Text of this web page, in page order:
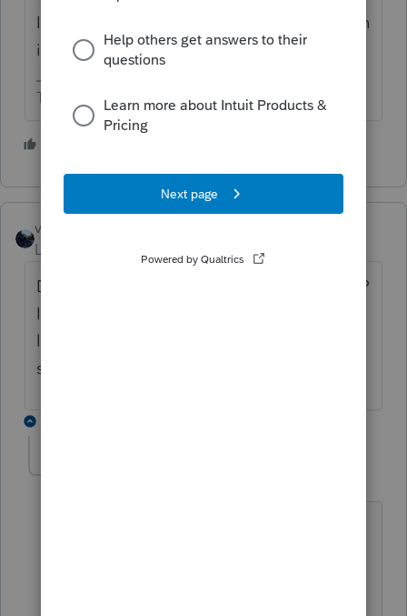
I seem to recall Schedule O is required, even
if it is blank.
The more I know the more I don’t know.
vscpanm
Level 6
Forum|Forum|3 years ago
Did you get your Schedule O error resolved?
I have entries on Sch O, but there is a blank
line for which it wants me to enter
something. I can't seem to delete the line.